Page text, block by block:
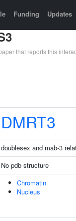
Funding Updates
that reports this
DMRT3
doublesex and mab-3
No pdb structure
Chromatin
Nucleus